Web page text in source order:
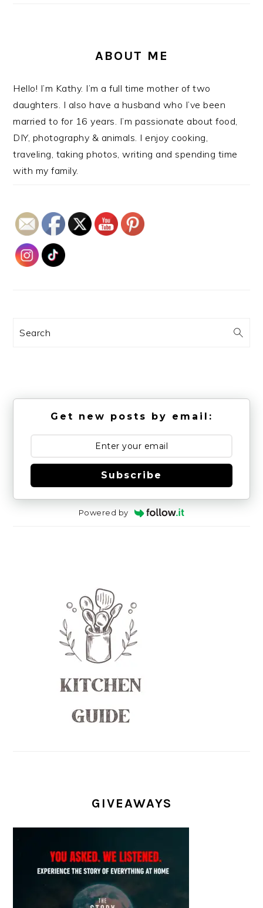
ABOUT ME
Hello! I’m Kathy. I’m a full time mother of two
daughters. I also have a husband who I’ve been
married to for 16 years. I’m passionate about food,
DIY, photography & animals. I enjoy cooking,
traveling, taking photos, writing and spending time
with my family.
Search
Get new posts by email:
Subscribe
Powered by
GIVEAWAYS